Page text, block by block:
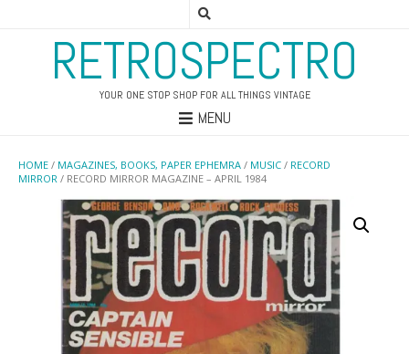
RETROSPECTRO
YOUR ONE STOP SHOP FOR ALL THINGS VINTAGE
MENU
HOME / MAGAZINES, BOOKS, PAPER EPHEMRA / MUSIC / RECORD
MIRROR / RECORD MIRROR MAGAZINE – APRIL 1984